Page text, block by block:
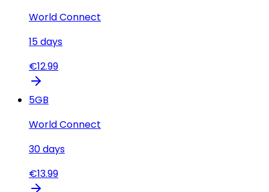
World Connect
15days
€12.99
5GB
World Connect
30days
€13.99